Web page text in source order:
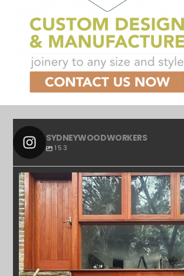
SYDNEYWOODWORKERS
153
SYDNEYWOODWORKERS
APR 23